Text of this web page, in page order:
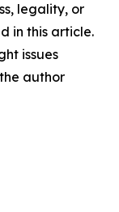
legality, or
in this article.
issues
author